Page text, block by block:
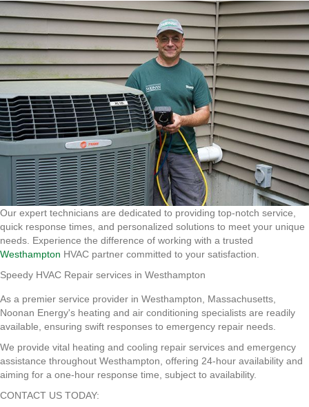
Our expert technicians are dedicated to providing top-notch service,
quick response times, and personalized solutions to meet your unique
needs. Experience the difference of working with a trusted
Westhampton HVAC partner committed to your satisfaction.
Speedy HVAC Repair services in Westhampton
As a premier service provider in Westhampton, Massachusetts,
Noonan Energy's heating and air conditioning specialists are readily
available, ensuring swift responses to emergency repair needs.
We provide vital heating and cooling repair services and emergency
assistance throughout Westhampton, offering 24-hour availability and
aiming for a one-hour response time, subject to availability.
CONTACT US TODAY: